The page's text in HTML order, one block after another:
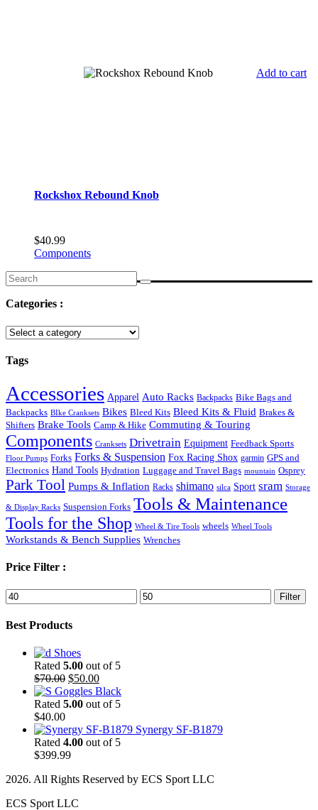
Add to cart
Rockshox Rebound Knob
$40.99
Components
Search
for:
Categories :
Tags
Accessories Apparel Auto Racks Backpacks Bike Bags and
Backpacks BIke Cranksets Bikes Bleed Kits Bleed Kits & Fluid Brakes &
Shifters Brake Tools Camp & Hike Commuting & Touring
Components Cranksets Drivetrain Equipment Feedback Sports
Floor Pumps Forks Forks & Suspension Fox Racing Shox garmin GPS and
Electronics Hand Tools Hydration Luggage and Travel Bags mountain Osprey
Park Tool Pumps & Inflation Racks shimano silca Sport sram Storage
& Display Racks Suspension Forks Tools & Maintenance
Tools for the Shop Wheel & Tire Tools wheels Wheel Tools
Workstands & Bench Supplies Wrenches
Price Filter :
Min
price
Max
price
Filter
Best Products
Shoes
Rated 5.00 out of 5
$70.00 Original
price
was:
$50.00Current
price
is:
Goggles Black
Rated 5.00 out of 5
$40.00
Synergy SF-B1879
Rated 4.00 out of 5
$399.99
2026. All Rights Reserved by ECS Sport LLC
ECS Sport LLC